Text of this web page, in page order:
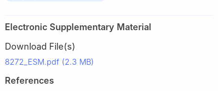
Electronic Supplementary Material
Download File(s)
8272_ESM.pdf (2.3 MB)
References